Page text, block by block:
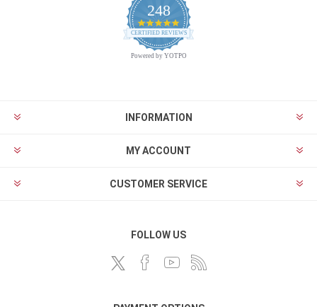
248
4.9
star
CERTIFIED REVIEWS
Powered by YOTPO
INFORMATION
MY ACCOUNT
CUSTOMER SERVICE
FOLLOW US